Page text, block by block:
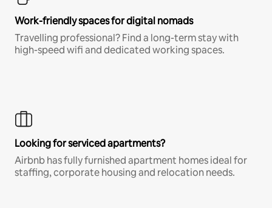
Work-friendly spaces for digital nomads
Travelling professional? Find a long-term stay with
high-speed wifi and dedicated working spaces.
Looking for serviced apartments?
Airbnb has fully furnished apartment homes ideal for
staffing, corporate housing and relocation needs.